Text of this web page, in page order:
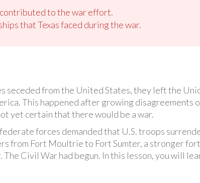
contributed to the war effort.
that Texas faced during the war.
seceded from the United States, they left the
This happened after growing disagreements
yet certain that there would be a war.
forces demanded that U.S. troops
from Fort Moultrie to Fort Sumter, a stronger
The Civil War had begun. In this lesson, you will